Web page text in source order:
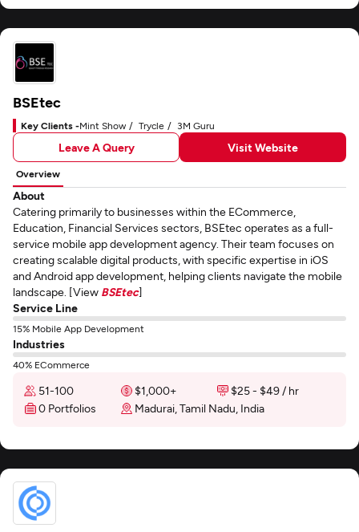
BSEtec
Key Clients -Mint Show Trycle 3M Guru
Leave A Query Visit Website
Overview
About
Catering primarily to businesses within the ECommerce,
Education, Financial Services sectors, BSEtec operates as a full-
service mobile app development agency. Their team focuses on
creating scalable digital products, with specific expertise in iOS
and Android app development, helping clients navigate the mobile
landscape. [View BSEtec]
Service Line
15% Mobile App Development
Industries
40% ECommerce
51-100 $1,000+
$25 - $49 / hr
0 Portfolios
Madurai, Tamil Nadu, India